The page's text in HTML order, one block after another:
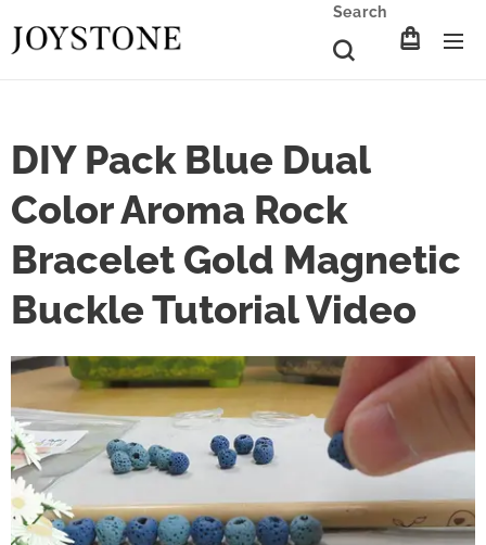
Search
DIY Pack Blue Dual
Color Aroma Rock
Bracelet Gold Magnetic
Buckle Tutorial Video